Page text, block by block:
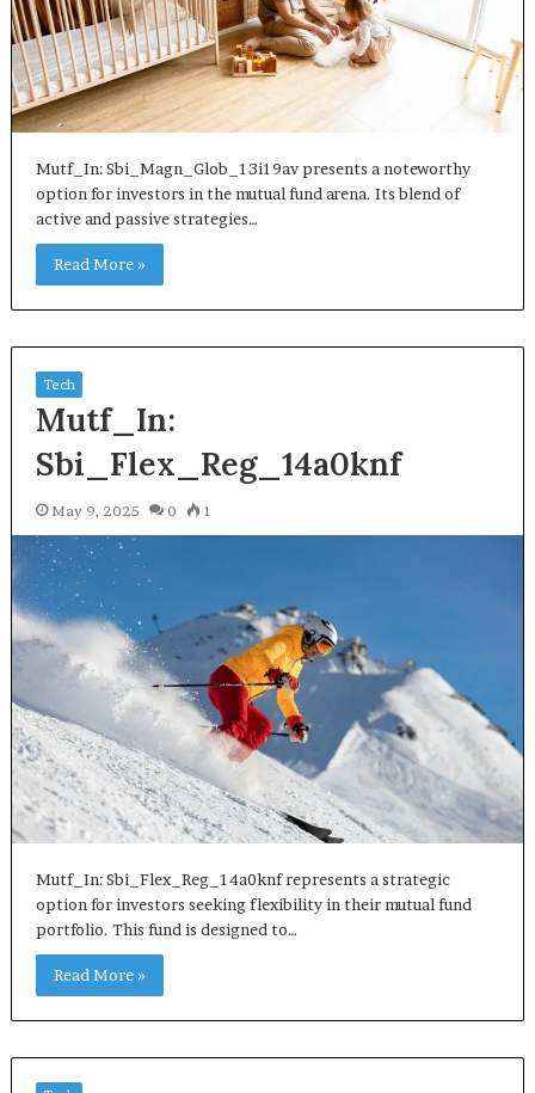
Mutf_In: Sbi_Magn_Glob_13i19av presents a noteworthy
option for investors in the mutual fund arena. Its blend of
active and passive strategies…
Read More »
Tech
Mutf_In:
Sbi_Flex_Reg_14a0knf
May 9, 2025 0 1
Mutf_In: Sbi_Flex_Reg_14a0knf represents a strategic
option for investors seeking flexibility in their mutual fund
portfolio. This fund is designed to…
Read More »